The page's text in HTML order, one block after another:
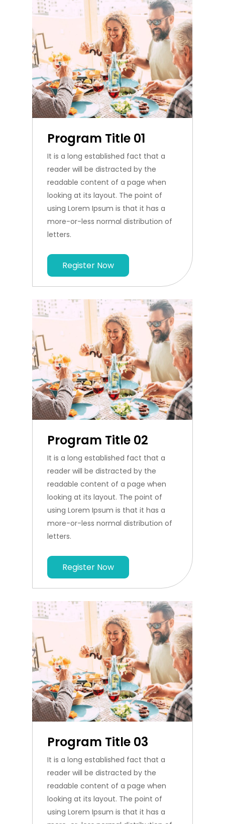
Program Title 01
It is a long established fact that a
reader will be distracted by the
readable content of a page when
looking at its layout. The point of
using Lorem Ipsum is that it has a
more-or-less normal distribution of
letters.
Register Now
Program Title 02
It is a long established fact that a
reader will be distracted by the
readable content of a page when
looking at its layout. The point of
using Lorem Ipsum is that it has a
more-or-less normal distribution of
letters.
Register Now
Program Title 03
It is a long established fact that a
reader will be distracted by the
readable content of a page when
looking at its layout. The point of
using Lorem Ipsum is that it has a